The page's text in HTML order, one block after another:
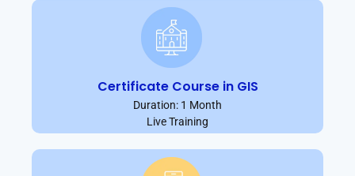
Certificate Course in GIS
Duration: 1 Month
Live Training